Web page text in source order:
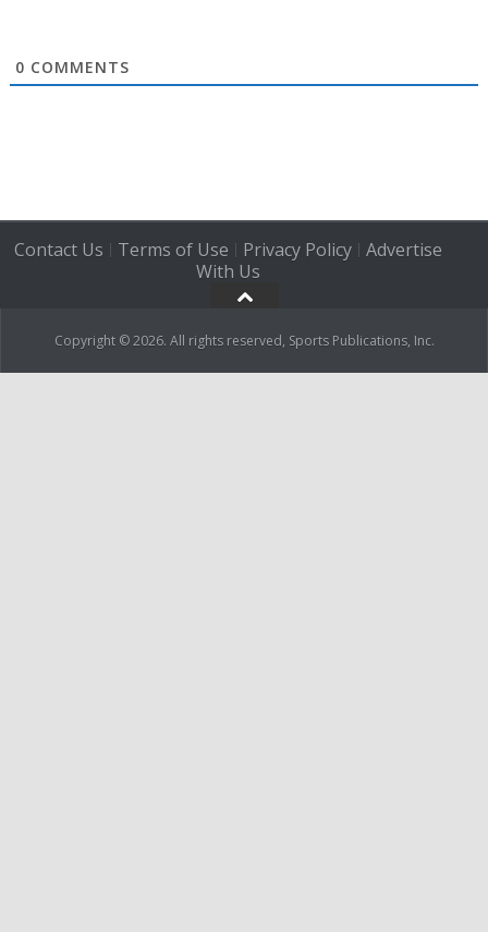
0 COMMENTS
Contact Us | Terms of Use | Privacy Policy| Advertise
With Us
Copyright © 2026. All rights reserved, Sports Publications, Inc.